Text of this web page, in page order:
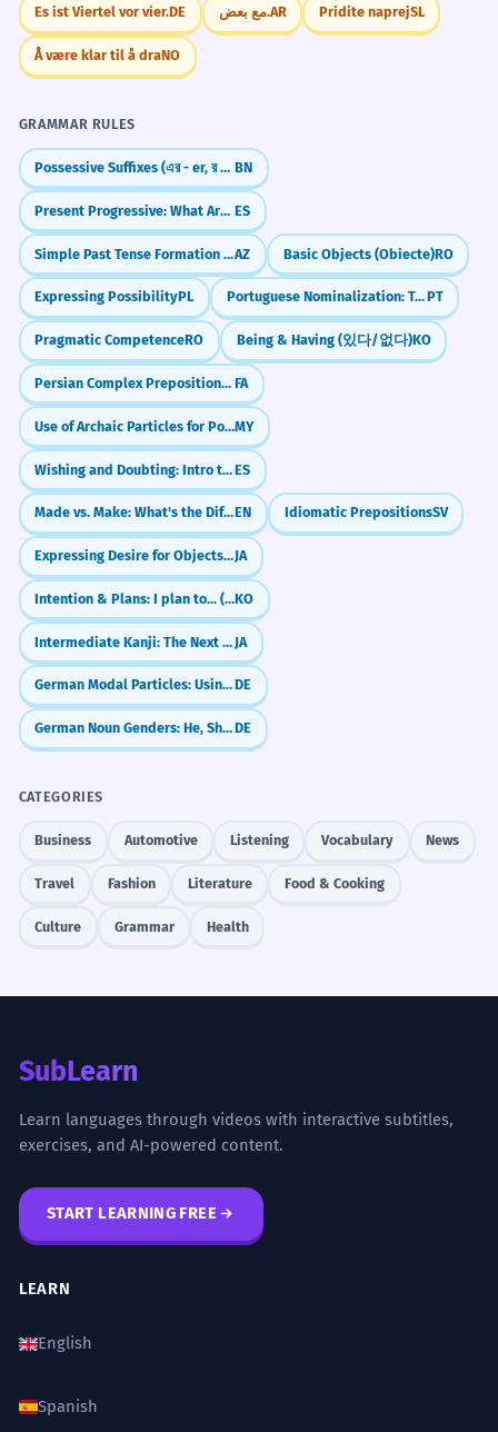
Es ist Viertel vor vier.DE مع بعض.AR Pridite naprejSL
Å være klar til å draNO
GRAMMAR RULES
Possessive Suffixes (এর - er, র - r) BN
Present Progressive: What Are You Doing NOW? ES
Simple Past Tense Formation (-dı/-di/-du/-dü)AZ Basic Objects (Obiecte)RO
Expressing PossibilityPL Portuguese Nominalization: Turning Verbs into NounsPT
Pragmatic CompetenceRO Being & Having (있다/없다)KO
Persian Complex Prepositions: about, by, instead of (در موردِ, به وسیله‌یِ, به جایِ) FA
Use of Archaic Particles for Poetic EffectMY
Wishing and Doubting: Intro to Spanish Subjunctive (Presente de Subjuntivo)ES
Made vs. Make: What's the Difference?EN Idiomatic PrepositionsSV
Expressing Desire for Objects (～ほしい)JA
Intention & Plans: I plan to... (-(으)려고 하다)KO
Intermediate Kanji: The Next 200 (100-300) JA
German Modal Particles: Using `doch` like a nativeDE
German Noun Genders: He, She, or It? (der, die, das)DE
CATEGORIES
Business Automotive Listening Vocabulary News
Travel Fashion Literature Food & Cooking
Culture Grammar Health
SubLearn
Learn languages through videos with interactive subtitles,
exercises, and AI-powered content.
START LEARNING FREE
LEARN
English
Spanish